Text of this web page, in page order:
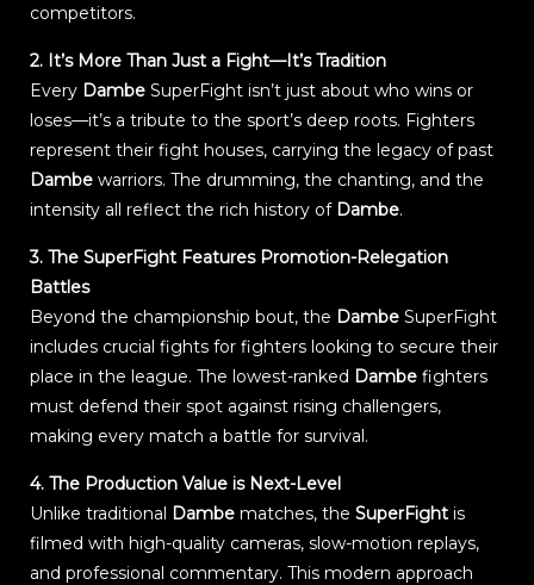
competitors.
2. It’s More Than Just a Fight—It’s Tradition
Every Dambe SuperFight isn’t just about who wins or
loses—it’s a tribute to the sport’s deep roots. Fighters
represent their fight houses, carrying the legacy of past
Dambe warriors. The drumming, the chanting, and the
intensity all reflect the rich history of Dambe.
3. The SuperFight Features Promotion-Relegation
Battles
Beyond the championship bout, the Dambe SuperFight
includes crucial fights for fighters looking to secure their
place in the league. The lowest-ranked Dambe fighters
must defend their spot against rising challengers,
making every match a battle for survival.
4. The Production Value is Next-Level
Unlike traditional Dambe matches, the SuperFight is
filmed with high-quality cameras, slow-motion replays,
and professional commentary. This modern approach